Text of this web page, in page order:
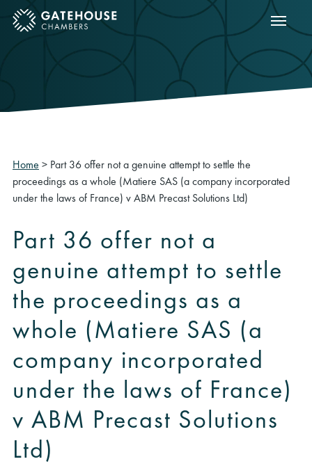
mobile menu Show
Home > Part 36 offer not a genuine attempt to settle the
proceedings as a whole (Matiere SAS (a company incorporated
under the laws of France) v ABM Precast Solutions Ltd)
Part 36 offer not a
genuine attempt to settle
the proceedings as a
whole (Matiere SAS (a
company incorporated
under the laws of France)
v ABM Precast Solutions
Ltd)